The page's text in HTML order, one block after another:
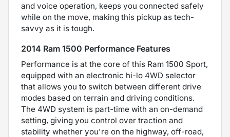
and voice operation, keeps you connected safely
while on the move, making this pickup as tech-
savvy as it is tough.
2014 Ram 1500 Performance Features
Performance is at the core of this Ram 1500 Sport,
equipped with an electronic hi-lo 4WD selector
that allows you to switch between different drive
modes based on terrain and driving conditions.
The 4WD system is part-time with an on-demand
setting, giving you control over traction and
stability whether you're on the highway, off-road,